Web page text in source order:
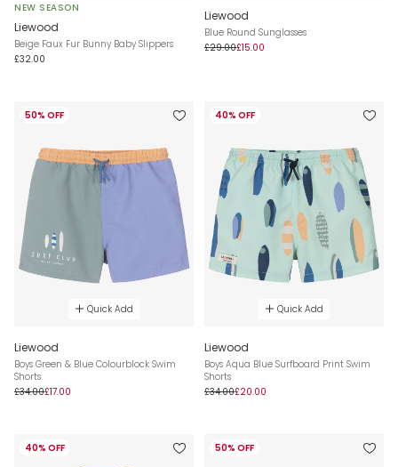
NEW SEASON
Liewood
Beige Faux Fur Bunny Baby Slippers
£32.00
Liewood
Blue Round Sunglasses
£29.00£15.00
50% OFF
Quick Add
Liewood
Boys Green & Blue Colourblock Swim
Shorts
£34.00£17.00
40% OFF
Quick Add
Liewood
Boys Aqua Blue Surfboard Print Swim
Shorts
£34.00£20.00
40% OFF 50% OFF